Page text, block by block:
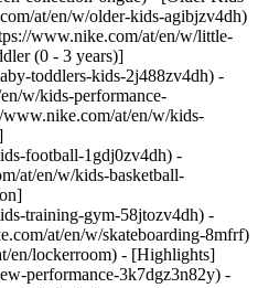
at/en/w/older-kids-agibjzv4dh)
www.nike.com/at/en/w/little-
(0 - 3 years)]
toddlers-kids-2j488zv4dh) -
w/kids-performance-
at/en/w/kids-
football-1gdj0zv4dh) -
at/en/w/kids-basketball-
training-gym-58jtozv4dh) -
at/en/w/skateboarding-8mfrf)
en/lockerroom) - [Highlights]
performance-3k7dgz3n82y) -